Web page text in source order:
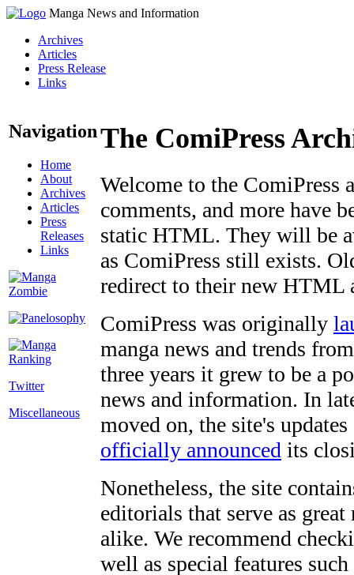
Manga News and Information
Archives
Articles
Press Release
Links
Navigation
Home
About
Archives
Articles
Press
Releases
Links
Twitter
Miscellaneous
The ComiPress
Welcome to the ComiPress
comments, and more have
static HTML. They will be
as ComiPress still exists.
redirect to their new HTML
ComiPress was originally
manga news and trends
three years it grew to be a
news and information. In
moved on, the site's
officially announced its
Nonetheless, the site
editorials that serve as
alike. We recommend
well as special features